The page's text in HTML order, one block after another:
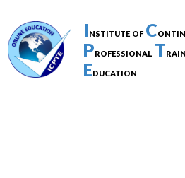
Institute of C
Professional T
Education